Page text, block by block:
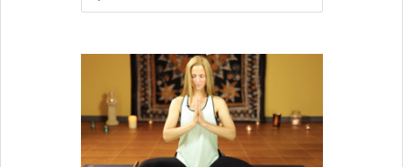
3. Mix the sugar and spices together in a
fryer basket and cook for about 6-10
minutes (depending on thickness), until flaky.
5. Remove from the air fryer basket and
serve with your favorite sides.
*Alternate cooking method: Bake at 450°F
for 12-15 minutes.